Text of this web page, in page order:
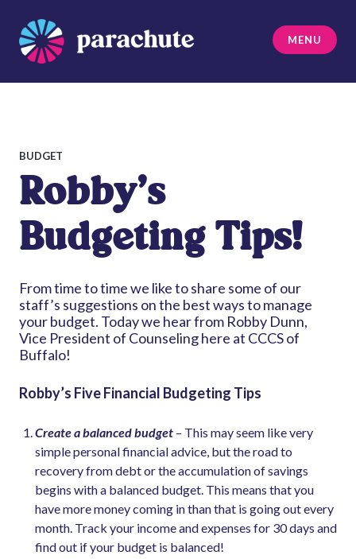
content
Parachute
MENU
BUDGET
Robby’s
Budgeting Tips!
From time to time we like to share some of our
staff’s suggestions on the best ways to manage
your budget. Today we hear from Robby Dunn,
Vice President of Counseling here at CCCS of
Buffalo!
Robby’s Five Financial Budgeting Tips
Create a balanced budget – This may seem like very
simple personal financial advice, but the road to
recovery from debt or the accumulation of savings
begins with a balanced budget. This means that you
have more money coming in than that is going out every
month. Track your income and expenses for 30 days and
find out if your budget is balanced!